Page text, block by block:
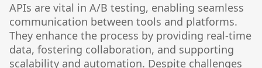
APIs are vital in A/B testing, enabling seamless
communication between tools and platforms.
They enhance the process by providing real-time
data, fostering collaboration, and supporting
scalability and automation. Despite challenges